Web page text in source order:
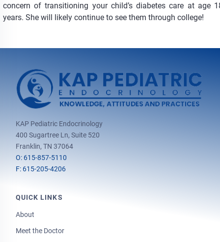
concern of transitioning your child’s diabetes care at age
years. She will likely continue to see them through college!
KAP Pediatric Endocrinology
400 Sugartree Ln, Suite 520
Franklin, TN 37064
O: 615-857-5110
F: 615-205-4206
QUICK LINKS
About
Meet the Doctor